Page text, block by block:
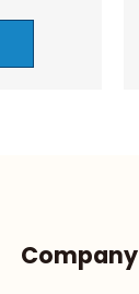
Company